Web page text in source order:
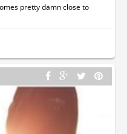
pretty damn close to